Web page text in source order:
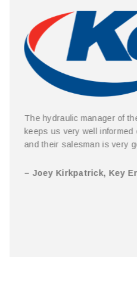
The hydraulic manager of
keeps us very well informed
and their salesman is very
– Joey Kirkpatrick, Key